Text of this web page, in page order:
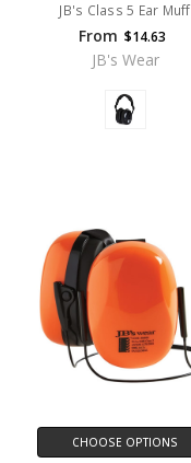
JB's Class 5 Ear Muff
From $14.63
JB's Wear
CHOOSE OPTIONS